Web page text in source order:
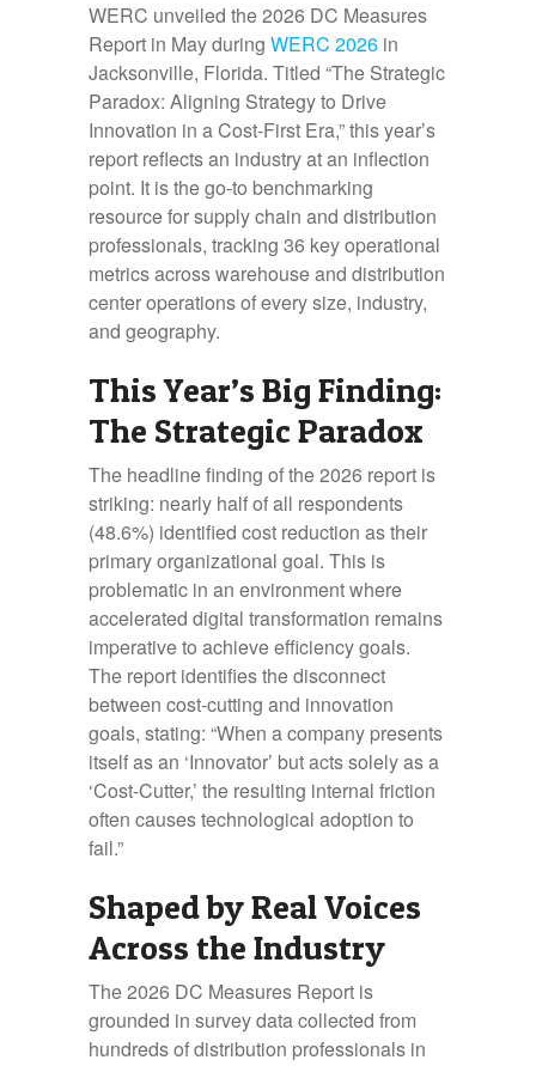
WERC unveiled the 2026 DC Measures
Report in May during WERC 2026 in
Jacksonville, Florida. Titled “The Strategic
Paradox: Aligning Strategy to Drive
Innovation in a Cost-First Era,” this year’s
report reflects an industry at an inflection
point. It is the go-to benchmarking
resource for supply chain and distribution
professionals, tracking 36 key operational
metrics across warehouse and distribution
center operations of every size, industry,
and geography.
This Year’s Big Finding:
The Strategic Paradox
The headline finding of the 2026 report is
striking: nearly half of all respondents
(48.6%) identified cost reduction as their
primary organizational goal. This is
problematic in an environment where
accelerated digital transformation remains
imperative to achieve efficiency goals.
The report identifies the disconnect
between cost-cutting and innovation
goals, stating: “When a company presents
itself as an ‘Innovator’ but acts solely as a
‘Cost-Cutter,’ the resulting internal friction
often causes technological adoption to
fail.”
Shaped by Real Voices
Across the Industry
The 2026 DC Measures Report is
grounded in survey data collected from
hundreds of distribution professionals in